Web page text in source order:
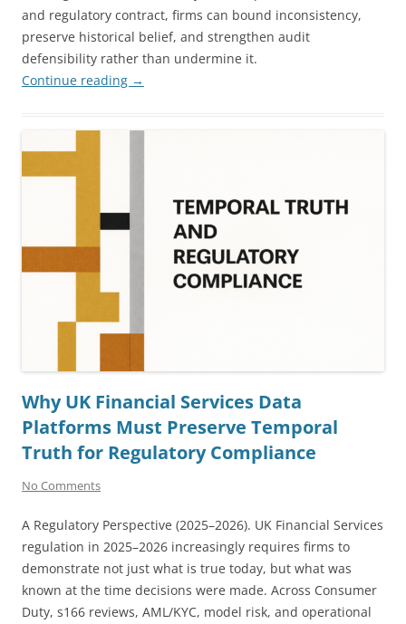
and regulatory contract, firms can bound inconsistency,
preserve historical belief, and strengthen audit
defensibility rather than undermine it.
Continue reading →
Why UK Financial Services Data
Platforms Must Preserve Temporal
Truth for Regulatory Compliance
No Comments
A Regulatory Perspective (2025–2026). UK Financial Services
regulation in 2025–2026 increasingly requires firms to
demonstrate not just what is true today, but what was
known at the time decisions were made. Across Consumer
Duty, s166 reviews, AML/KYC, model risk, and operational